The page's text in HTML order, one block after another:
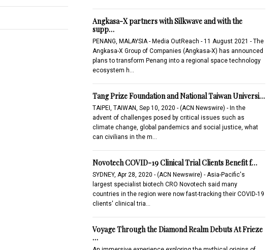
Angkasa-X partners with Silkwave and with the
supp…
PENANG, MALAYSIA - Media OutReach - 11 August 2021 - The
Angkasa-X Group of Companies (Angkasa-X) has announced
plans to transform Penang into a regional space technology
ecosystem h…
Tang Prize Foundation and National Taiwan Universi…
TAIPEI, TAIWAN, Sep 10, 2020 - (ACN Newswire) - In the
advent of challenges posed by critical issues such as
climate change, global pandemics and social justice, what
can civilians in the m…
Novotech COVID-19 Clinical Trial Clients Benefit f…
SYDNEY, Apr 28, 2020 - (ACN Newswire) - Asia-Pacific's
largest specialist biotech CRO Novotech said many
countries in the region were now fast-tracking their COVID-19
clients' clinical tria…
Voyage Through the Diamond Realm Debuts At Frieze
…